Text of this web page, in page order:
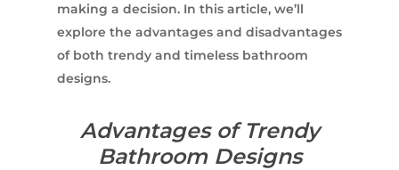
making a decision. In this article, we’ll
explore the advantages and disadvantages
of both trendy and timeless bathroom
designs.
Advantages of Trendy
Bathroom Designs